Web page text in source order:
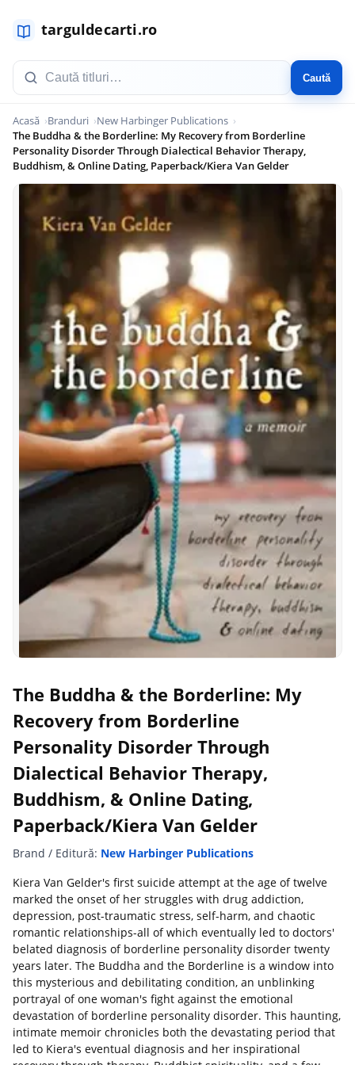
Caută
Acasă Branduri
New Harbinger Publications
The Buddha & the Borderline: My Recovery from Borderline
Personality Disorder Through Dialectical Behavior Therapy,
Buddhism, & Online Dating, Paperback/Kiera Van Gelder
The Buddha & the Borderline: My
Recovery from Borderline
Personality Disorder Through
Dialectical Behavior Therapy,
Buddhism, & Online Dating,
Paperback/Kiera Van Gelder
Brand / Editură: New Harbinger Publications
Kiera Van Gelder's first suicide attempt at the age of twelve
marked the onset of her struggles with drug addiction,
depression, post-traumatic stress, self-harm, and chaotic
romantic relationships-all of which eventually led to doctors'
belated diagnosis of borderline personality disorder twenty
years later. The Buddha and the Borderline is a window into
this mysterious and debilitating condition, an unblinking
portrayal of one woman's fight against the emotional
devastation of borderline personality disorder. This haunting,
intimate memoir chronicles both the devastating period that
led to Kiera's eventual diagnosis and her inspirational